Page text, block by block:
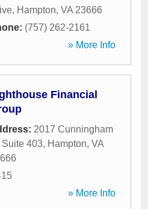
, Hampton, VA 23666
(757) 262-2161
» More Info
Financial
2017 Cunningham
Suite 403, Hampton, VA
» More Info